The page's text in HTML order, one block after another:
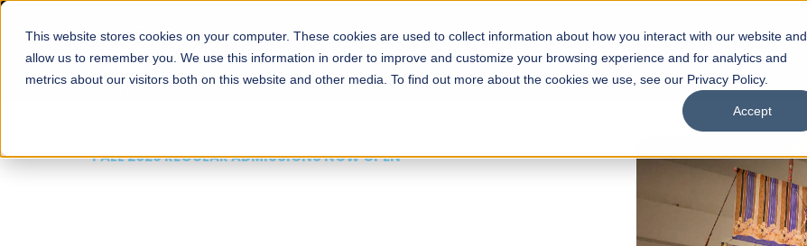
This website stores cookies on your computer. These cookies are used to collect information about how you interact with our website and
allow us to remember you. We use this information in order to improve and customize your browsing experience and for analytics and
metrics about our visitors both on this website and other media. To find out more about the cookies we use, see our Privacy Policy.
Accept
About Schools Admissions Academics Facilities Careers UNESCO Chair
FALL 2026 REGULAR ADMISSIONS NOW OPEN